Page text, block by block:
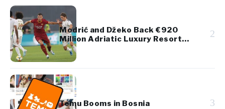
Modrić and Džeko Back €920
Million Adriatic Luxury Resort
Project
2
Temu Booms in Bosnia 3